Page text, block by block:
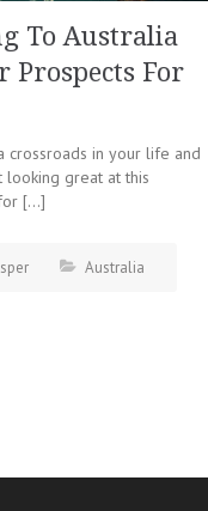
To Australia
Prospects For
in your life and
great at this
[…]
Australia